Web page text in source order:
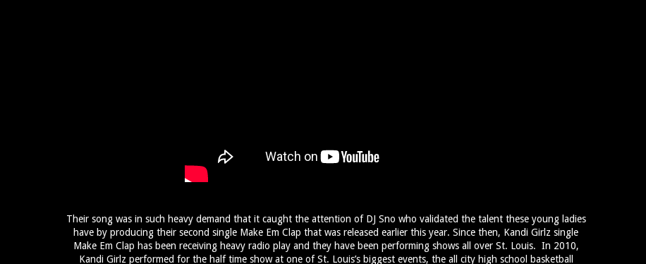
Their song was in such heavy demand that it caught the attention of DJ Sno who validated the talent these young ladies
have by producing their second single Make Em Clap that was released earlier this year. Since then, Kandi Girlz single
Make Em Clap has been receiving heavy radio play and they have been performing shows all over St. Louis. In 2010,
Kandi Girlz performed for the half time show at one of St. Louis’s biggest events, the all city high school basketball